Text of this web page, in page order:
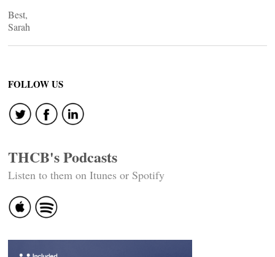
Best,
Sarah
FOLLOW US
THCB's Podcasts
Listen to them on Itunes or Spotify